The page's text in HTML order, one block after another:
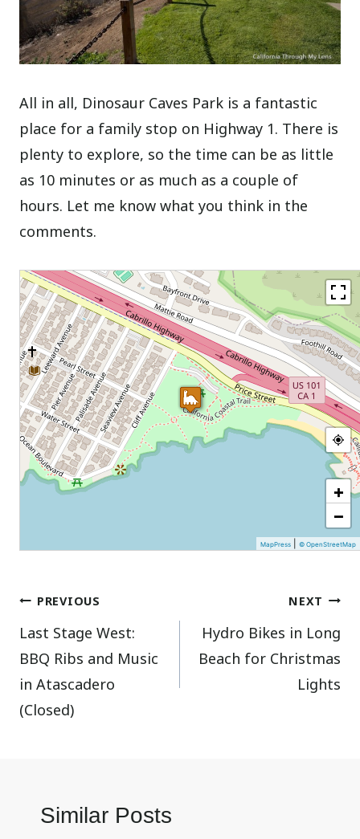
All in all, Dinosaur Caves Park is a fantastic
place for a family stop on Highway 1. There is
plenty to explore, so the time can be as little
as 10 minutes or as much as a couple of
hours. Let me know what you think in the
comments.
+
−
MapPress |© OpenStreetMap
Post
navigation
PREVIOUS
Last Stage West:
BBQ Ribs and Music
in Atascadero
(Closed)
NEXT
Hydro Bikes in Long
Beach for Christmas
Lights
Similar Posts